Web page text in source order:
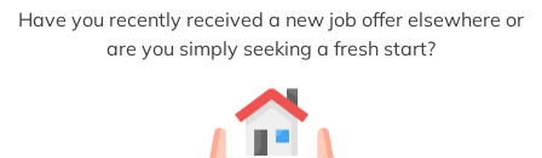
Have you recently received a new job offer elsewhere or
are you simply seeking a fresh start?